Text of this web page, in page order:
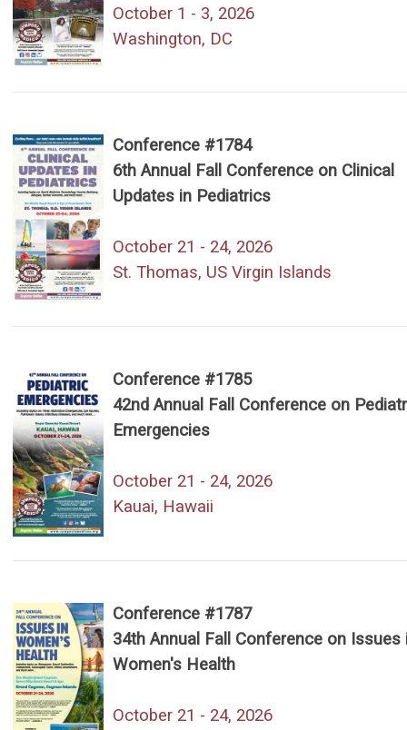
October 1 - 3, 2026
Washington, DC
Conference #1784
6th Annual Fall Conference on Clinical
Updates in Pediatrics
October 21 - 24, 2026
St. Thomas, US Virgin Islands
Conference #1785
42nd Annual Fall Conference on
Emergencies
October 21 - 24, 2026
Kauai, Hawaii
Conference #1787
34th Annual Fall Conference on Issues
Women's Health
October 21 - 24, 2026